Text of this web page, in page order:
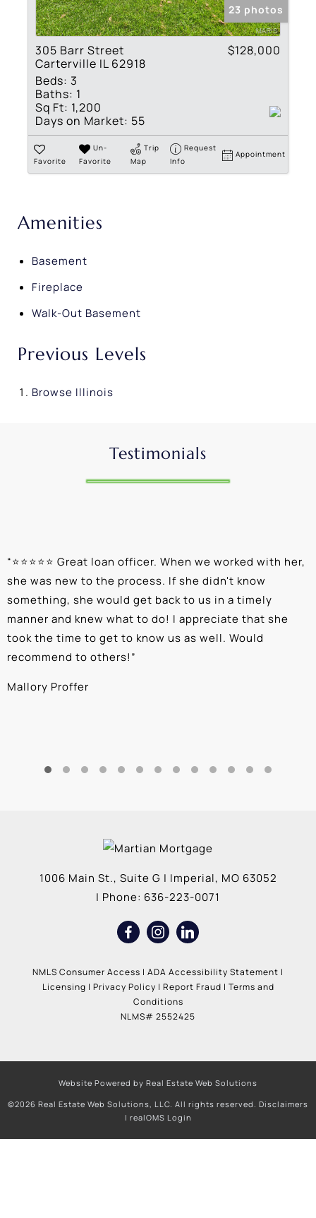
23 photos
305 Barr Street
Carterville IL 62918
$128,000
Beds: 3
Baths: 1
Sq Ft: 1,200
Days on Market: 55
Favorite
Un-
Favorite
Trip
Map
Request
Info
Appointment
Amenities
Basement
Fireplace
Walk-Out Basement
Previous Levels
Browse Illinois
Testimonials
“⭐⭐⭐⭐⭐ Great loan officer. When we worked with her,
she was new to the process. If she didn't know
something, she would get back to us in a timely
manner and knew what to do! I appreciate that she
took the time to get to know us as well. Would
recommend to others!”
Mallory Proffer
1006 Main St., Suite G | Imperial, MO 63052
| Phone: 636-223-0071
NMLS Consumer Access | ADA Accessibility Statement |
Licensing | Privacy Policy | Report Fraud | Terms and
Conditions
NLMS# 2552425
Website Powered by Real Estate Web Solutions
©2026 Real Estate Web Solutions, LLC. All rights reserved. Disclaimers
| realOMS Login